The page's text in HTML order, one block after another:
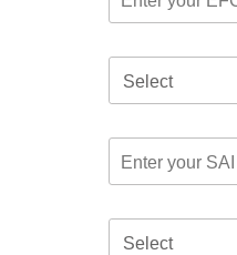
Select
Select